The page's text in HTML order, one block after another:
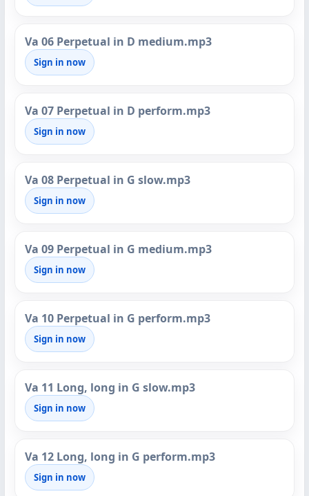
Va 06 Perpetual in D medium.mp3
Sign in now
Va 07 Perpetual in D perform.mp3
Sign in now
Va 08 Perpetual in G slow.mp3
Sign in now
Va 09 Perpetual in G medium.mp3
Sign in now
Va 10 Perpetual in G perform.mp3
Sign in now
Va 11 Long, long in G slow.mp3
Sign in now
Va 12 Long, long in G perform.mp3
Sign in now